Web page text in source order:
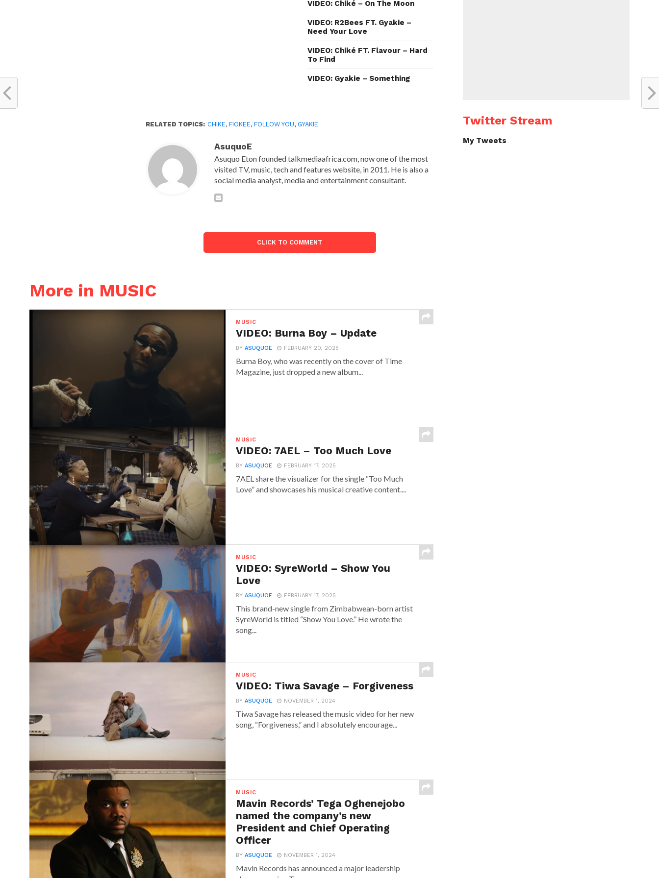
in
window)
VIDEO: Chiké – On The Moon
VIDEO: R2Bees FT. Gyakie –
Need Your Love
VIDEO: Chiké FT. Flavour – Hard
To Find
VIDEO: Gyakie – Something
RELATED TOPICS: CHIKE,FIOKEE,FOLLOW YOU, GYAKIE
AsuquoE
Asuquo Eton founded talkmediaafrica.com, now one of the most
visited TV, music, tech and features website, in 2011. He is also a
social media analyst, media and entertainment consultant.
CLICK TO COMMENT
More in MUSIC
MUSIC
VIDEO: Burna Boy – Update
BYASUQUOE FEBRUARY 20, 2025
Burna Boy, who was recently on the cover of Time
Magazine, just dropped a new album...
MUSIC
VIDEO: 7AEL – Too Much Love
BYASUQUOE FEBRUARY 17, 2025
7AEL share the visualizer for the single “Too Much
Love” and showcases his musical creative content....
MUSIC
VIDEO: SyreWorld – Show You
Love
BYASUQUOE FEBRUARY 17, 2025
This brand-new single from Zimbabwean-born artist
SyreWorld is titled “Show You Love.” He wrote the
song...
MUSIC
VIDEO: Tiwa Savage – Forgiveness
BYASUQUOE NOVEMBER 1, 2024
Tiwa Savage has released the music video for her new
song, “Forgiveness,” and I absolutely encourage...
MUSIC
Mavin Records’ Tega Oghenejobo
named the company’s new
President and Chief Operating
Officer
BYASUQUOE NOVEMBER 1, 2024
Mavin Records has announced a major leadership
Twitter Stream
My Tweets